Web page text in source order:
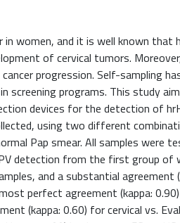
women, and it is well known that
of cervical tumors.
progression. Self-sampling
screening programs. This study
devices for the detection of
using two different
Pap smear. All samples were
detection from the first group
and a substantial agreement
perfect agreement (kappa:
(kappa: 0.60) for cervical vs.